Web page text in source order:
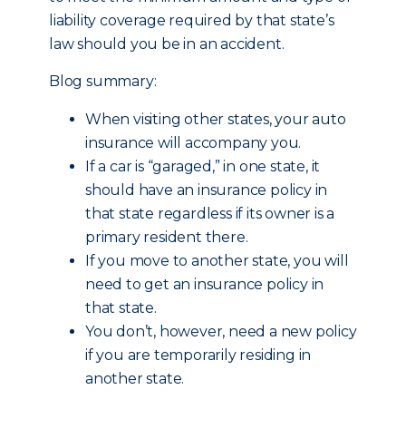
liability coverage required by that state’s
law should you be in an accident.
Blog summary:
When visiting other states, your auto
insurance will accompany you.
If a car is “garaged,” in one state, it
should have an insurance policy in
that state regardless if its owner is a
primary resident there.
If you move to another state, you will
need to get an insurance policy in
that state.
You don’t, however, need a new policy
if you are temporarily residing in
another state.